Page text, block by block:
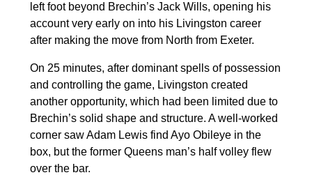
left foot beyond Brechin’s Jack Wills, opening his
account very early on into his Livingston career
after making the move from North from Exeter.
On 25 minutes, after dominant spells of possession
and controlling the game, Livingston created
another opportunity, which had been limited due to
Brechin’s solid shape and structure. A well-worked
corner saw Adam Lewis find Ayo Obileye in the
box, but the former Queens man’s half volley flew
over the bar.